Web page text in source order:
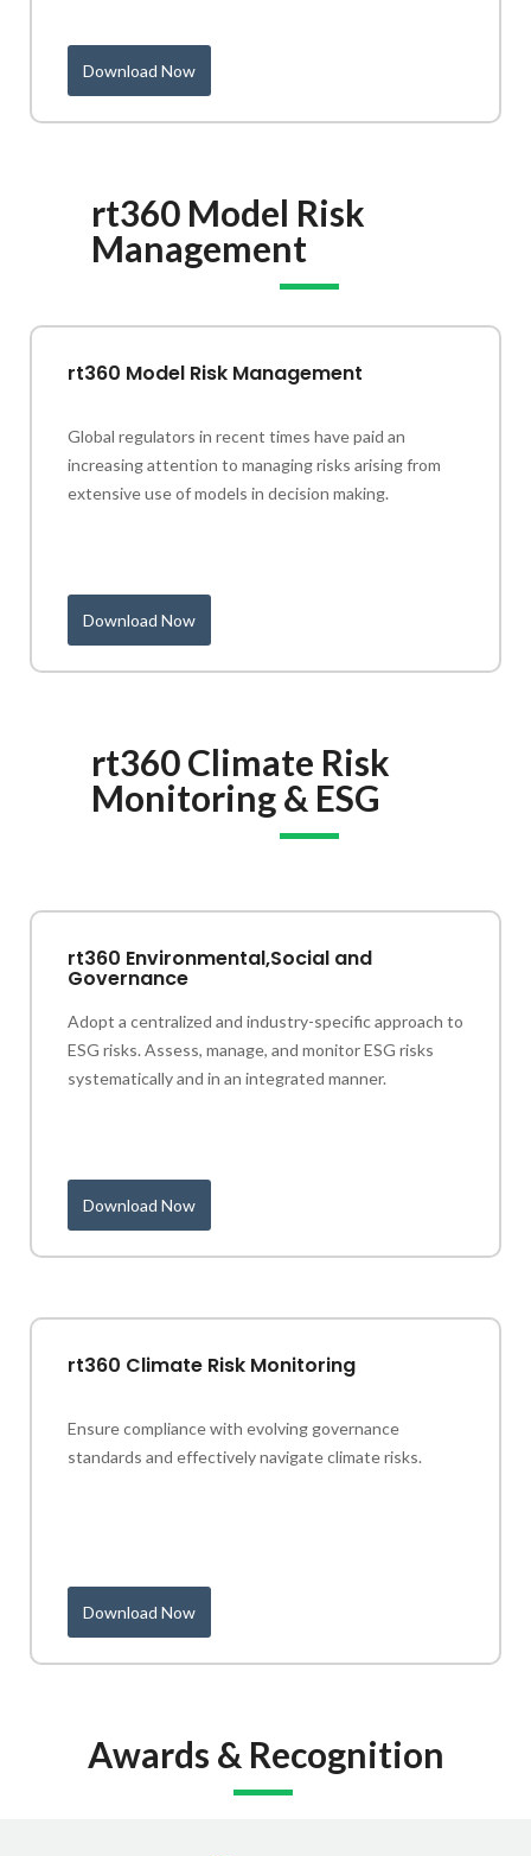
Download Now
rt360 Model Risk
Management
rt360 Model Risk Management
Global regulators in recent times have paid an
increasing attention to managing risks arising from
extensive use of models in decision making.
Download Now
rt360 Climate Risk
Monitoring & ESG
rt360 Environmental,Social and
Governance
Adopt a centralized and industry-specific approach to
ESG risks. Assess, manage, and monitor ESG risks
systematically and in an integrated manner.
Download Now
rt360 Climate Risk Monitoring
Ensure compliance with evolving governance
standards and effectively navigate climate risks.
Download Now
Awards & Recognition